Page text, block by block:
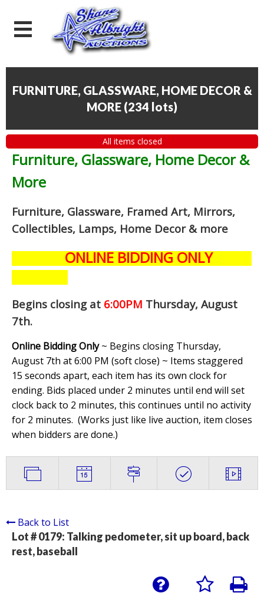
FURNITURE, GLASSWARE, HOME DECOR &
MORE (234 lots)
All items closed
Furniture, Glassware, Home Decor &
More
Furniture, Glassware, Framed Art, Mirrors,
Collectibles, Lamps, Home Decor & more
ONLINE BIDDING ONLY
Begins closing at 6:00PM Thursday, August
7th.
Online Bidding Only~ Begins closing Thursday,
August 7th at 6:00 PM (soft close) ~ Items staggered
15 seconds apart, each item has its own clock for
ending. Bids placed under 2 minutes until end will set
clock back to 2 minutes, this continues until no activity
for 2 minutes. (Works just like live auction, item closes
when bidders are done.)
Back to List
Lot # 0179: Talking pedometer, sit up board, back
rest, baseball